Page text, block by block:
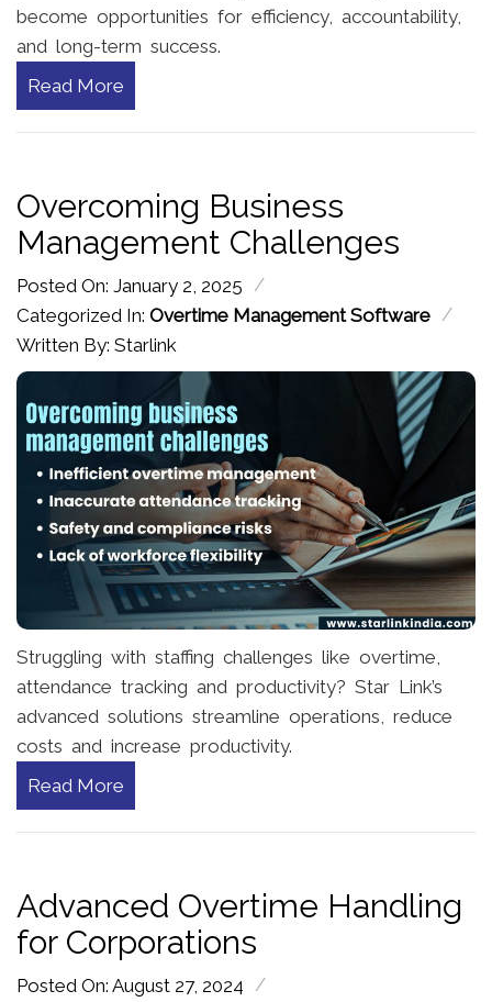
become opportunities for efficiency, accountability,
and long-term success.
Read More
Overcoming Business
Management Challenges
Posted On: January 2, 2025 /
Categorized In: Overtime Management Software /
Written By: Starlink
Struggling with staffing challenges like overtime,
attendance tracking and productivity? Star Link’s
advanced solutions streamline operations, reduce
costs and increase productivity.
Read More
Advanced Overtime Handling
for Corporations
Posted On: August 27, 2024 /